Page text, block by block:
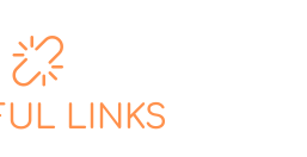
LINKS